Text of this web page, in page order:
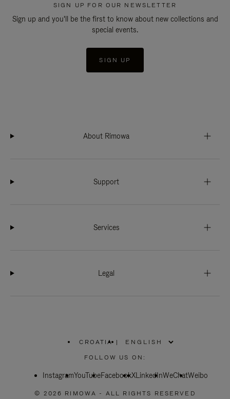
SIGN UP FOR OUR NEWSLETTER
Sign up and you'll be the first to know about new collections and
special events.
SIGN UP
About Rimowa
Support
Services
Legal
CROATIA
PLEASE
SELECT
COUNTRY
|
FOLLOW US ON:
InstagramYouTubeFacebookXLinkedInWeChatWeibo
© 2026 RIMOWA - ALL RIGHTS RESERVED